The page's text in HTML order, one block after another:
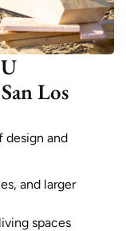
Los
design and
and larger
living spaces